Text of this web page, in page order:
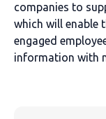
companies to
which will enable
engaged
information with